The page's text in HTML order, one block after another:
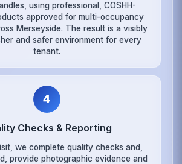
using professional, COSHH-
approved for multi-occupancy
Merseyside. The result is a visibly
and safer environment for every
tenant.
4
Checks & Reporting
we complete quality checks and,
provide photographic evidence and